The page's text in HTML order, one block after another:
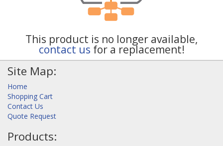
This product is no longer available,
contact us for a replacement!
Site Map:
Home
Shopping Cart
Contact Us
Quote Request
Products: